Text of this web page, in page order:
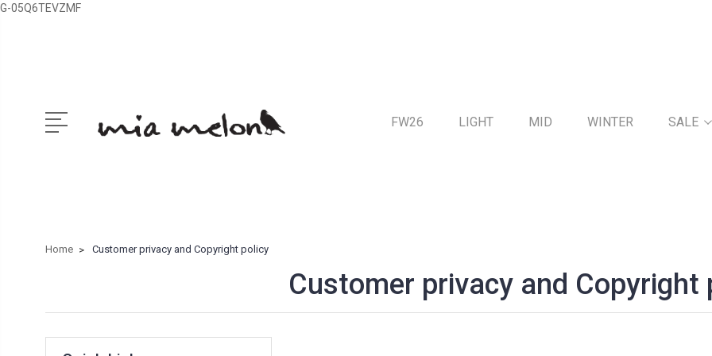
G-05Q6TEVZMF
FW26 LIGHT MID WINTER SALE
Home Customer privacy and Copyright policy
Customer privacy and Copyright